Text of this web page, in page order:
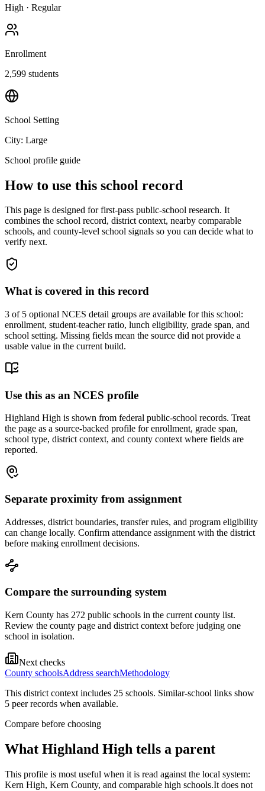
High · Regular
Enrollment
2,599 students
School Setting
City: Large
School profile guide
How to use this school record
This page is designed for first-pass public-school research. It
combines the school record, district context, nearby comparable
schools, and county-level school signals so you can decide what to
verify next.
What is covered in this record
3 of 5 optional NCES detail groups are available for this school:
enrollment, student-teacher ratio, lunch eligibility, grade span, and
school setting. Missing fields mean the source did not provide a
usable value in the current build.
Use this as an NCES profile
Highland High is shown from federal public-school records. Treat
the page as a source-backed profile for enrollment, grade span,
school type, district context, and county context where fields are
reported.
Separate proximity from assignment
Addresses, district boundaries, transfer rules, and program eligibility
can change locally. Confirm attendance assignment with the district
before making enrollment decisions.
Compare the surrounding system
Kern County has 272 public schools in the current county list.
Review the county page and district context before judging one
school in isolation.
Next checks
County schoolsAddress searchMethodology
This district context includes 25 schools. Similar-school links show
5 peer records when available.
Compare before choosing
What Highland High tells a parent
This profile is most useful when it is read against the local system:
Kern High, Kern County, and comparable high schools.It does not